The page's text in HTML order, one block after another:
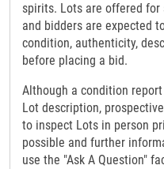
spirits. Lots are offered
and bidders are expected
condition, authenticity,
before placing a bid.
Although a condition
Lot description,
to inspect Lots in person
possible and further
use the "Ask A Question"